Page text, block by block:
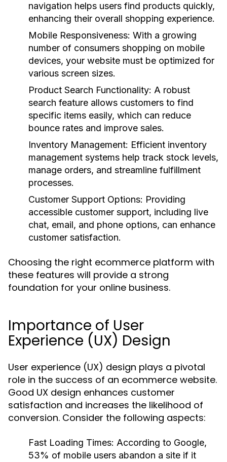
navigation helps users find products quickly,
enhancing their overall shopping experience.
Mobile Responsiveness: With a growing
number of consumers shopping on mobile
devices, your website must be optimized for
various screen sizes.
Product Search Functionality: A robust
search feature allows customers to find
specific items easily, which can reduce
bounce rates and improve sales.
Inventory Management: Efficient inventory
management systems help track stock levels,
manage orders, and streamline fulfillment
processes.
Customer Support Options: Providing
accessible customer support, including live
chat, email, and phone options, can enhance
customer satisfaction.
Choosing the right ecommerce platform with
these features will provide a strong
foundation for your online business.
Importance of User
Experience (UX) Design
User experience (UX) design plays a pivotal
role in the success of an ecommerce website.
Good UX design enhances customer
satisfaction and increases the likelihood of
conversion. Consider the following aspects:
Fast Loading Times: According to Google,
53% of mobile users abandon a site if it